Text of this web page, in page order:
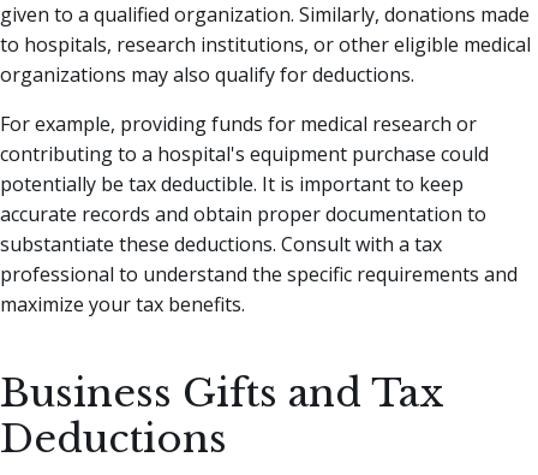
given to a qualified organization. Similarly, donations made
to hospitals, research institutions, or other eligible medical
organizations may also qualify for deductions.
For example, providing funds for medical research or
contributing to a hospital's equipment purchase could
potentially be tax deductible. It is important to keep
accurate records and obtain proper documentation to
substantiate these deductions. Consult with a tax
professional to understand the specific requirements and
maximize your tax benefits.
Business Gifts and Tax
Deductions